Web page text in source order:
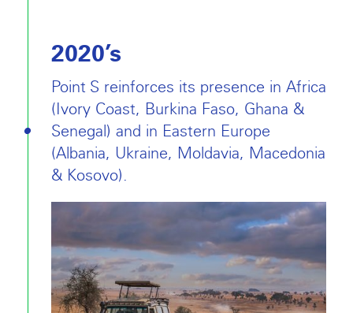
2020’s
Point S reinforces its presence in Africa
(Ivory Coast, Burkina Faso, Ghana &
Senegal) and in Eastern Europe
(Albania, Ukraine, Moldavia, Macedonia
& Kosovo).